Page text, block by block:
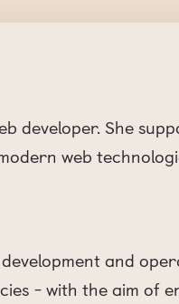
developer. She
web
and
- with the aim of